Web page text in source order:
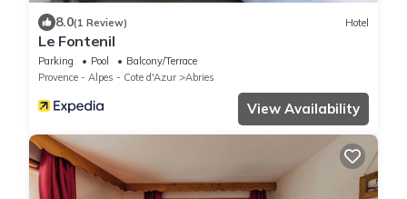
8.0(1 Review) Hotel
Le Fontenil
Parking Pool
Balcony/Terrace
Provence - Alpes - Cote d'Azur
Abries
View Availability